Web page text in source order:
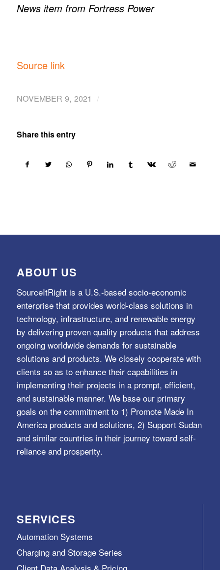
News item from Fortress Power
Source link
NOVEMBER 9, 2021 /
Share this entry
ABOUT US
SourceItRight is a U.S.-based socio-economic
enterprise that provides world-class solutions in
technology, infrastructure, and renewable energy
by delivering proven quality products that address
ongoing worldwide demands for sustainable
solutions and products. We closely cooperate with
clients so as to enhance their capabilities in
implementing their projects in a prompt, efficient,
and sustainable manner. We base our primary
goals on the commitment to 1) Promote Made In
America products and solutions, 2) Support Sudan
and similar countries in their journey toward self-
reliance and prosperity.
SERVICES
Automation Systems
Charging and Storage Series